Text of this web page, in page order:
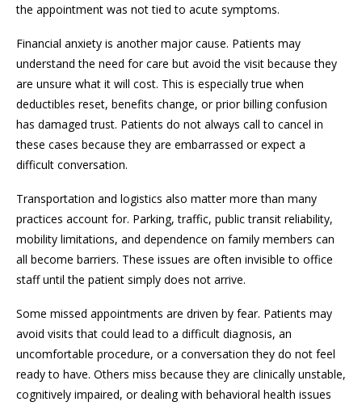
the appointment was not tied to acute symptoms.
Financial anxiety is another major cause. Patients may
understand the need for care but avoid the visit because they
are unsure what it will cost. This is especially true when
deductibles reset, benefits change, or prior billing confusion
has damaged trust. Patients do not always call to cancel in
these cases because they are embarrassed or expect a
difficult conversation.
Transportation and logistics also matter more than many
practices account for. Parking, traffic, public transit reliability,
mobility limitations, and dependence on family members can
all become barriers. These issues are often invisible to office
staff until the patient simply does not arrive.
Some missed appointments are driven by fear. Patients may
avoid visits that could lead to a difficult diagnosis, an
uncomfortable procedure, or a conversation they do not feel
ready to have. Others miss because they are clinically unstable,
cognitively impaired, or dealing with behavioral health issues